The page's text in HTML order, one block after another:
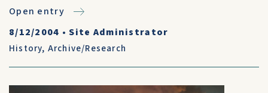
Open entry
8/12/2004 •Site Administrator
History, Archive/Research